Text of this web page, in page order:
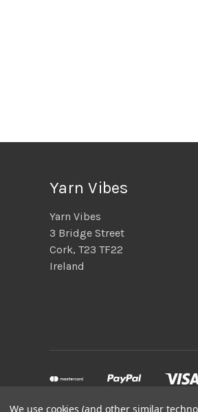
Yarn Vibes
Yarn Vibes
3 Bridge Street
Cork, T23 TF22
Ireland
We use cookies (and other similar